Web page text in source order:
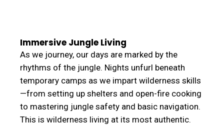
Immersive Jungle Living
As we journey, our days are marked by the
rhythms of the jungle. Nights unfurl beneath
temporary camps as we impart wilderness skills
—from setting up shelters and open-fire cooking
to mastering jungle safety and basic navigation.
This is wilderness living at its most authentic.